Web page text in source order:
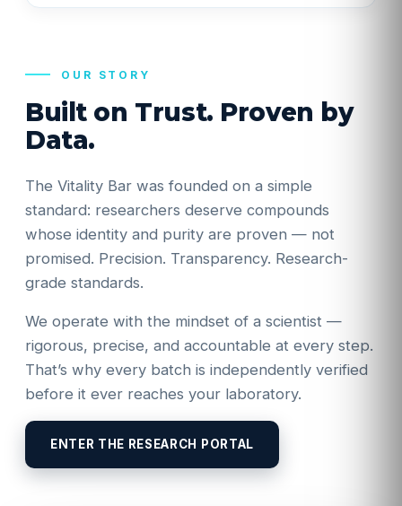
OUR STORY
Built on Trust. Proven by
Data.
The Vitality Bar was founded on a simple
standard: researchers deserve compounds
whose identity and purity are proven — not
promised. Precision. Transparency. Research-
grade standards.
We operate with the mindset of a scientist —
rigorous, precise, and accountable at every step.
That’s why every batch is independently verified
before it ever reaches your laboratory.
ENTER THE RESEARCH PORTAL